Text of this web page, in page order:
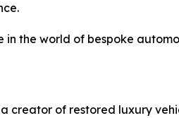
in the world of bespoke
creator of restored luxury